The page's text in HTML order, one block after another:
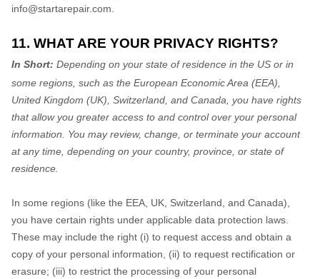
info@startarepair.com
11. WHAT ARE YOUR PRIVACY RIGHTS?
In Short: Depending on your state of residence in the US or in
some regions, such as the European Economic Area (EEA),
United Kingdom (UK), Switzerland, and Canada , you have rights
that allow you greater access to and control over your personal
information.
You may review, change, or terminate your account
at any time, depending on your country, province, or state of
residence.
In some regions (like the EEA, UK, Switzerland, and Canada),
you have certain rights under applicable data protection laws.
These may include the right (i) to request access and obtain a
copy of your personal information, (ii) to request rectification or
erasure; (iii) to restrict the processing of your personal